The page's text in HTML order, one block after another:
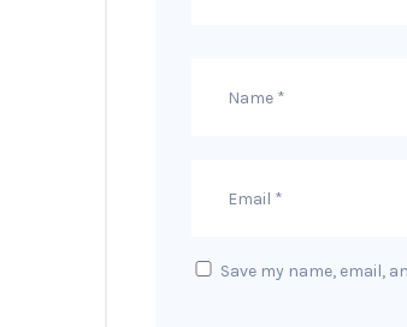
Save my name, email,